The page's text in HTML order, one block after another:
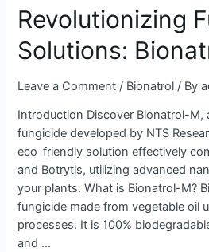
Revolutionizing
Solutions:
Leave a Comment / Bionatrol / By
Introduction Discover Bionatrol-M,
fungicide developed by NTS
eco-friendly solution effectively
and Botrytis, utilizing advanced
your plants. What is Bionatrol-M?
fungicide made from vegetable oil
processes. It is 100%
and …